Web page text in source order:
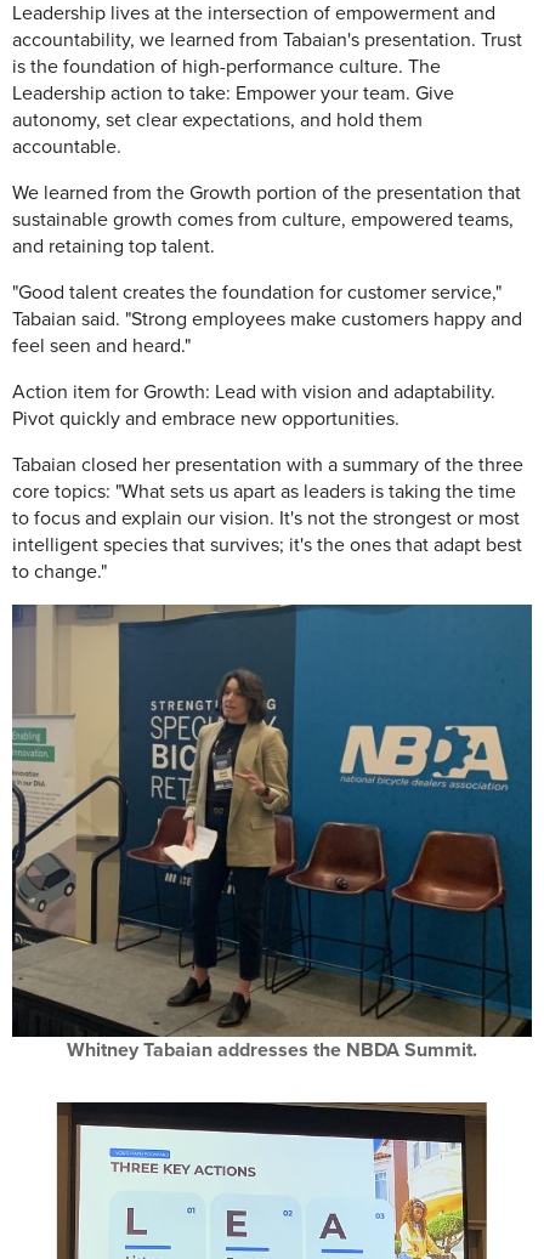
Leadership lives at the intersection of empowerment and
accountability, we learned from Tabaian's presentation. Trust
is the foundation of high-performance culture. The
Leadership action to take: Empower your team. Give
autonomy, set clear expectations, and hold them
accountable.
We learned from the Growth portion of the presentation that
sustainable growth comes from culture, empowered teams,
and retaining top talent.
"Good talent creates the foundation for customer service,"
Tabaian said. "Strong employees make customers happy and
feel seen and heard."
Action item for Growth: Lead with vision and adaptability.
Pivot quickly and embrace new opportunities.
Tabaian closed her presentation with a summary of the three
core topics: "What sets us apart as leaders is taking the time
to focus and explain our vision. It's not the strongest or most
intelligent species that survives; it's the ones that adapt best
to change."
Whitney Tabaian addresses the NBDA Summit.